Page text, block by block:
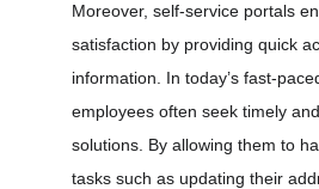
Moreover, self-service portals
satisfaction by providing quick
information. In today’s fast-
employees often seek timely
solutions. By allowing them to
tasks such as updating their